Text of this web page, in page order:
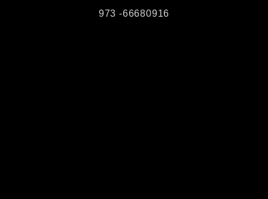
973 -66680916